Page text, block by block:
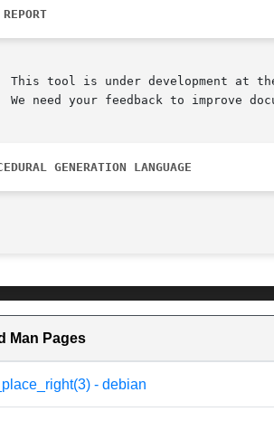
This tool is under development at
We need your feedback to improve
GENERATION LANGUAGE
Man Pages
- debian